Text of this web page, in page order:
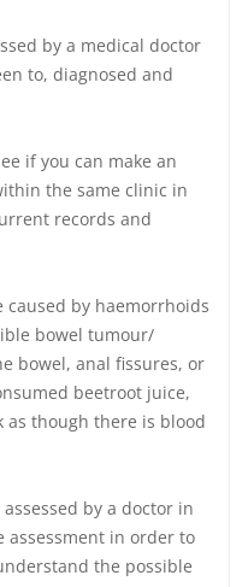
by a medical doctor
to, diagnosed and
if you can make an
the same clinic in
records and
by haemorrhoids
bowel tumour/
bowel, anal fissures, or
beetroot juice,
as though there is blood
by a doctor in
assessment in order to
the possible